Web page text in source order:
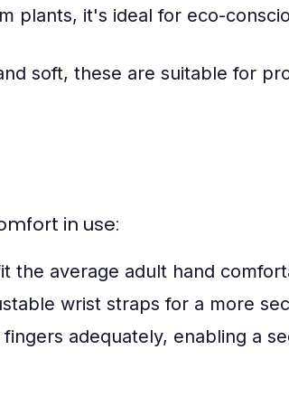
plants, it's ideal for eco-
soft, these are suitable for
in use:
the average adult hand
wrist straps for a more
adequately, enabling a